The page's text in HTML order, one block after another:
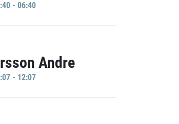
- 06:40
Andre
- 12:07